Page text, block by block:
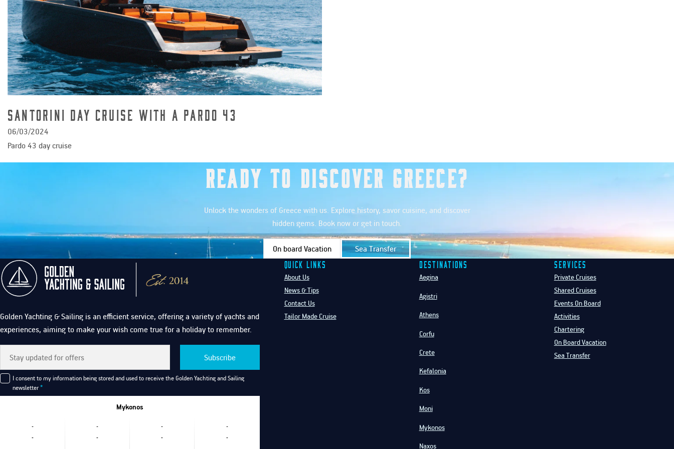
Santorini Day cruise with a Pardo 43
06/03/2024
Pardo 43 day cruise
Ready to Discover Greece?
Unlock the wonders of Greece with us. Explore history, savor cuisine, and discover
hidden gems. Book now or get in touch.
On board Vacation Sea Transfer
Golden Yachting & Sailing is an efficient service, offering a variety of yachts and
experiences, aiming to make your wish come true for a holiday to remember.
Subscribe
I consent to my information being stored and used to receive the Golden Yachting and Sailing
newsletter *
Mykonos
-
-
-
-
-
-
-
-
Quick Links
About Us
News & Tips
Contact Us
Tailor Made Cruise
Destinations
Aegina
Agistri
Athens
Corfu
Crete
Kefalonia
Kos
Moni
Mykonos
Naxos
Services
Private Cruises
Shared Cruises
Events On Board
Activities
Chartering
On Board Vacation
Sea Transfer